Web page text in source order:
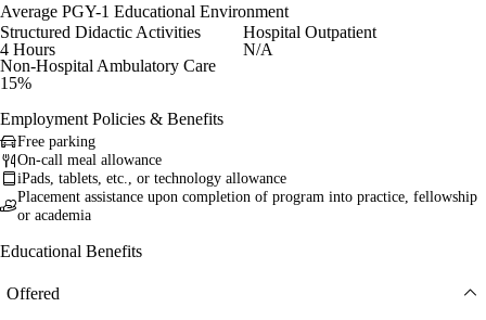
Average PGY-1 Educational Environment
Structured Didactic Activities
4 Hours
Hospital Outpatient
N/A
Non-Hospital Ambulatory Care
15%
Employment Policies & Benefits
Free parking
On-call meal allowance
iPads, tablets, etc., or technology allowance
Placement assistance upon completion of program into practice, fellowship
or academia
Educational Benefits
Offered